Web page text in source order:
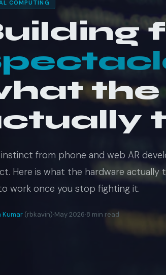
COMPUTING
the
instinct from phone and web AR
Here is what the hardware actually
work once you stop fighting it.
Kumar (rbkavin)·May 2026·8 min read